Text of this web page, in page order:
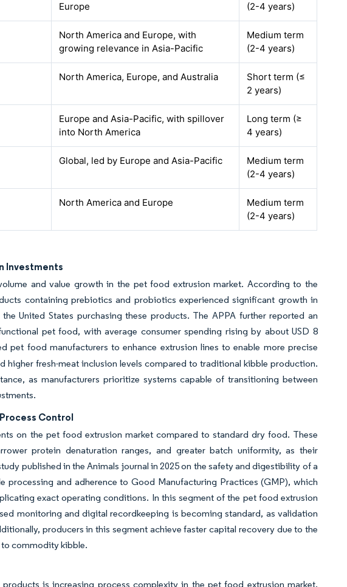
Europe
(2-4 years)
North America and Europe, with
growing relevance in Asia-Pacific
Medium term
(2-4 years)
North America, Europe, and Australia
Short term (≤
2 years)
Europe and Asia-Pacific, with spillover
into North America
Long term (≥
4 years)
Global, led by Europe and Asia-Pacific
Medium term
(2-4 years)
North America and Europe
Medium term
(2-4 years)
Investments
and value growth in the pet food extrusion market. According to the
containing prebiotics and probiotics experienced significant growth in
United States purchasing these products. The APPA further reported an
pet food, with average consumer spending rising by about USD 8
pet food manufacturers to enhance extrusion lines to enable more precise
fresh-meat inclusion levels compared to traditional kibble production.
as manufacturers prioritize systems capable of transitioning between
Control
on the pet food extrusion market compared to standard dry food. These
protein denaturation ranges, and greater batch uniformity, as their
published in the Animals journal in 2025 on the safety and digestibility of a
and adherence to Good Manufacturing Practices (GMP), which
exact operating conditions. In this segment of the pet food extrusion
monitoring and digital recordkeeping is becoming standard, as validation
producers in this segment achieve faster capital recovery due to the
commodity kibble.
is increasing process complexity in the pet food extrusion market.